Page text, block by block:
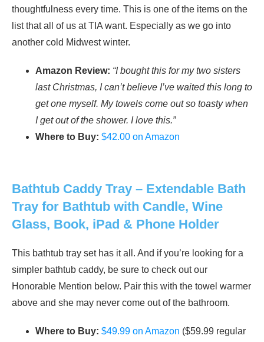
thoughtfulness every time. This is one of the items on the
list that all of us at TIA want. Especially as we go into
another cold Midwest winter.
Amazon Review: “I bought this for my two sisters
last Christmas, I can’t believe I’ve waited this long to
get one myself. My towels come out so toasty when
I get out of the shower. I love this.”
Where to Buy: $42.00 on Amazon
Bathtub Caddy Tray – Extendable Bath
Tray for Bathtub with Candle, Wine
Glass, Book, iPad & Phone Holder
This bathtub tray set has it all. And if you’re looking for a
simpler bathtub caddy, be sure to check out our
Honorable Mention below. Pair this with the towel warmer
above and she may never come out of the bathroom.
Where to Buy: $49.99 on Amazon ($59.99 regular